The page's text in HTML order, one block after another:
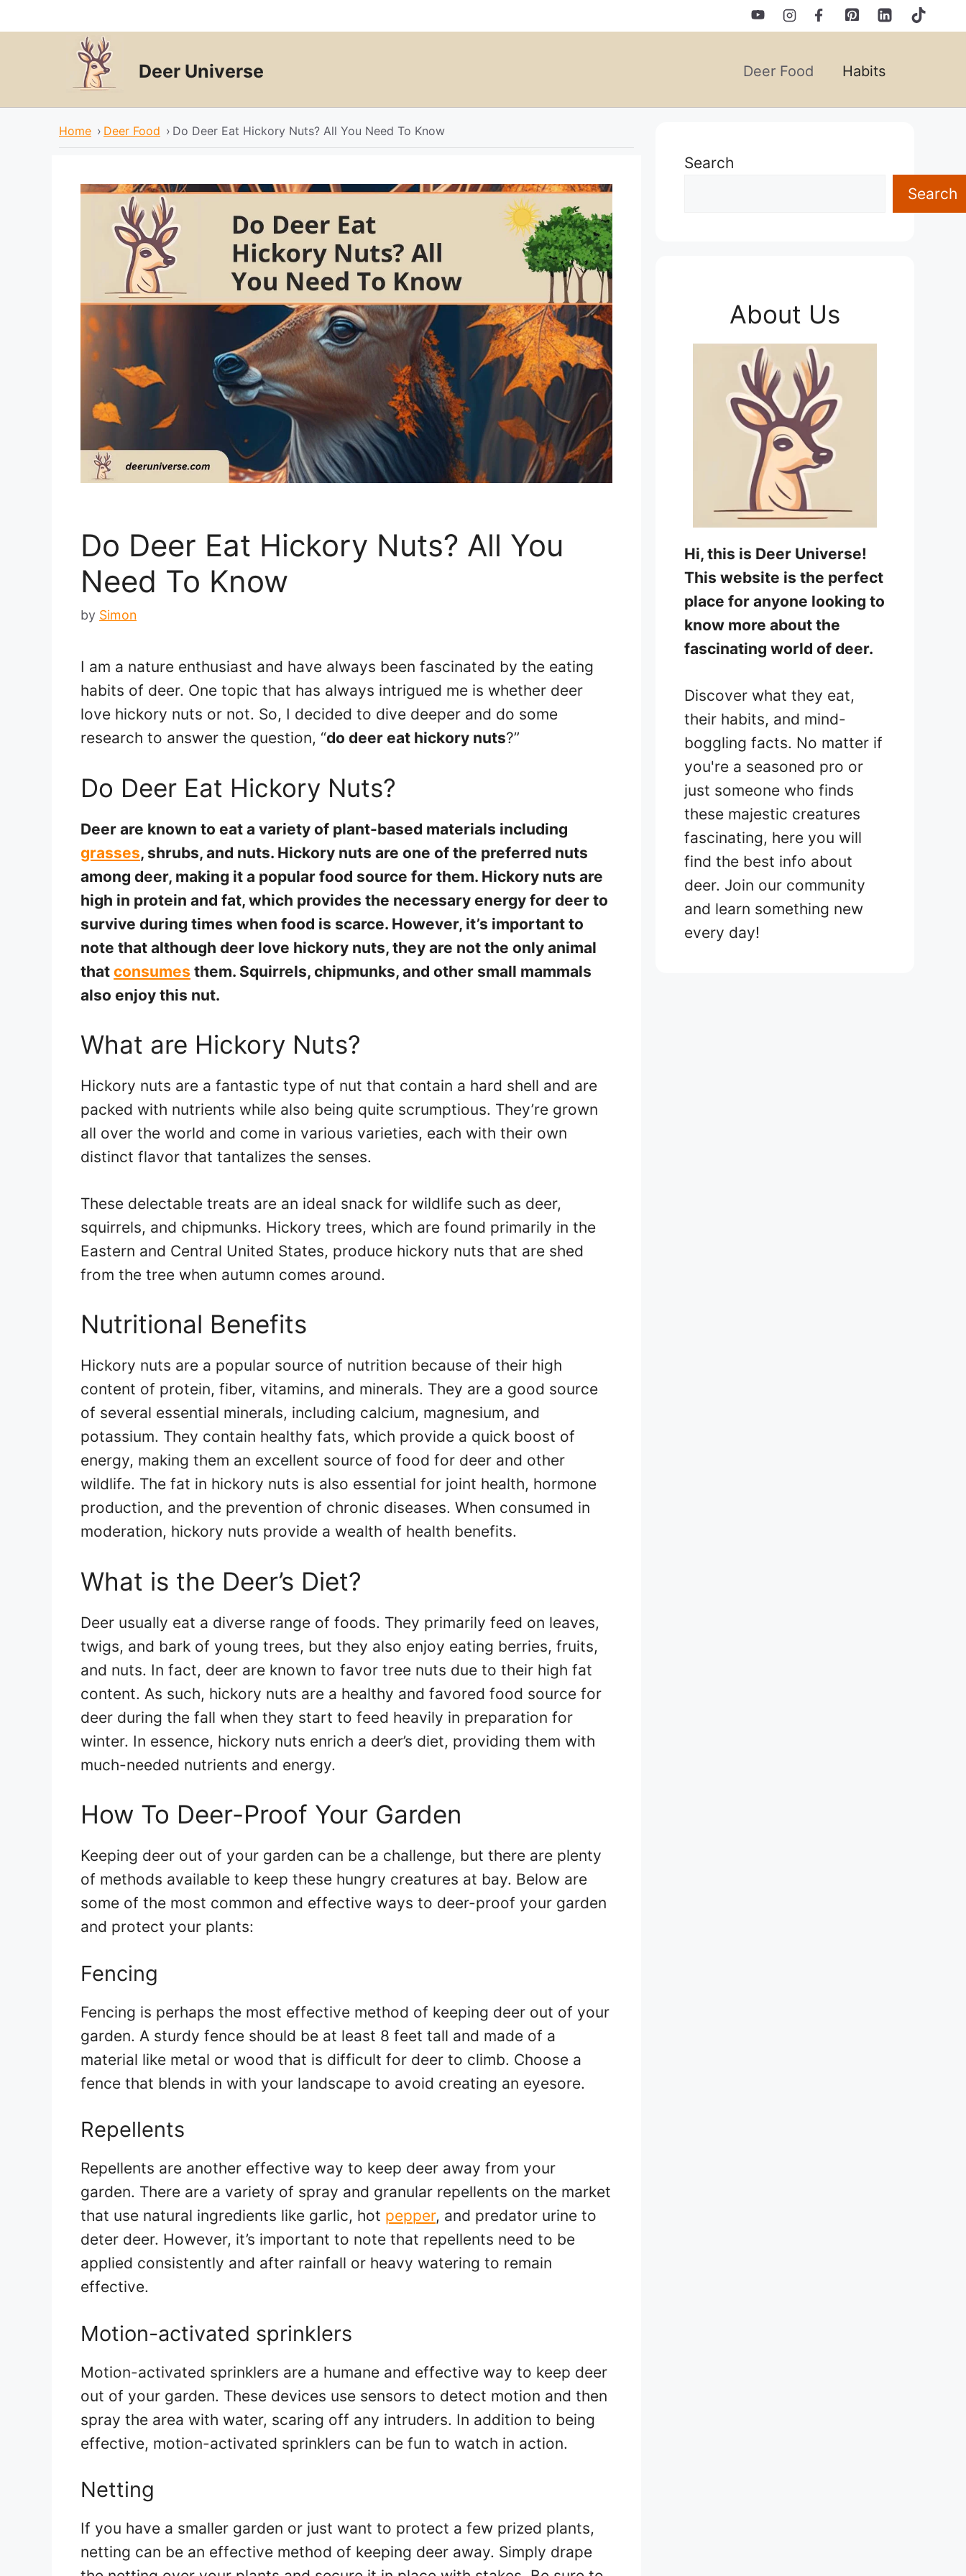
to
Deer Universe Deer Food Habits
Home › Deer Food › Do Deer Eat Hickory Nuts? All You Need To Know
Do Deer Eat Hickory Nuts? All You
Need To Know
by Simon
I am a nature enthusiast and have always been fascinated by the eating
habits of deer. One topic that has always intrigued me is whether deer
love hickory nuts or not. So, I decided to dive deeper and do some
research to answer the question, “do deer eat hickory nuts?”
Do Deer Eat Hickory Nuts?
Deer are known to eat a variety of plant-based materials including
grasses, shrubs, and nuts. Hickory nuts are one of the preferred nuts
among deer, making it a popular food source for them. Hickory nuts are
high in protein and fat, which provides the necessary energy for deer to
survive during times when food is scarce. However, it’s important to
note that although deer love hickory nuts, they are not the only animal
that consumes them. Squirrels, chipmunks, and other small mammals
also enjoy this nut.
What are Hickory Nuts?
Hickory nuts are a fantastic type of nut that contain a hard shell and are
packed with nutrients while also being quite scrumptious. They’re grown
all over the world and come in various varieties, each with their own
distinct flavor that tantalizes the senses.
These delectable treats are an ideal snack for wildlife such as deer,
squirrels, and chipmunks. Hickory trees, which are found primarily in the
Eastern and Central United States, produce hickory nuts that are shed
from the tree when autumn comes around.
Nutritional Benefits
Hickory nuts are a popular source of nutrition because of their high
content of protein, fiber, vitamins, and minerals. They are a good source
of several essential minerals, including calcium, magnesium, and
potassium. They contain healthy fats, which provide a quick boost of
energy, making them an excellent source of food for deer and other
wildlife. The fat in hickory nuts is also essential for joint health, hormone
production, and the prevention of chronic diseases. When consumed in
moderation, hickory nuts provide a wealth of health benefits.
What is the Deer’s Diet?
Deer usually eat a diverse range of foods. They primarily feed on leaves,
twigs, and bark of young trees, but they also enjoy eating berries, fruits,
and nuts. In fact, deer are known to favor tree nuts due to their high fat
content. As such, hickory nuts are a healthy and favored food source for
deer during the fall when they start to feed heavily in preparation for
winter. In essence, hickory nuts enrich a deer’s diet, providing them with
much-needed nutrients and energy.
How To Deer-Proof Your Garden
Keeping deer out of your garden can be a challenge, but there are plenty
of methods available to keep these hungry creatures at bay. Below are
some of the most common and effective ways to deer-proof your garden
and protect your plants:
Fencing
Fencing is perhaps the most effective method of keeping deer out of your
garden. A sturdy fence should be at least 8 feet tall and made of a
material like metal or wood that is difficult for deer to climb. Choose a
fence that blends in with your landscape to avoid creating an eyesore.
Repellents
Repellents are another effective way to keep deer away from your
garden. There are a variety of spray and granular repellents on the market
that use natural ingredients like garlic, hot pepper, and predator urine to
deter deer. However, it’s important to note that repellents need to be
applied consistently and after rainfall or heavy watering to remain
effective.
Motion-activated sprinklers
Motion-activated sprinklers are a humane and effective way to keep deer
out of your garden. These devices use sensors to detect motion and then
spray the area with water, scaring off any intruders. In addition to being
effective, motion-activated sprinklers can be fun to watch in action.
Netting
If you have a smaller garden or just want to protect a few prized plants,
netting can be an effective method of keeping deer away. Simply drape
Search
Search
About Us
Hi, this is Deer Universe!
This website is the perfect
place for anyone looking to
know more about the
fascinating world of deer.
Discover what they eat,
their habits, and mind-
boggling facts. No matter if
you're a seasoned pro or
just someone who finds
these majestic creatures
fascinating, here you will
find the best info about
deer. Join our community
and learn something new
every day!